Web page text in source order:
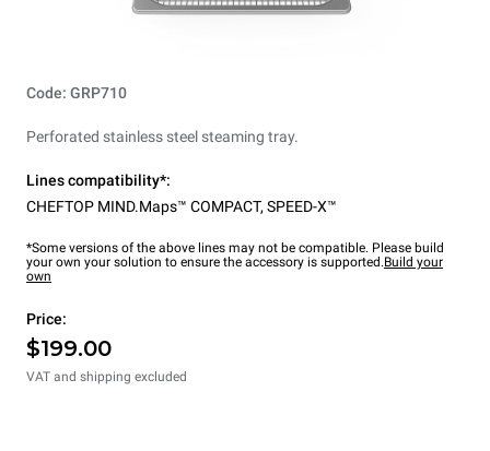
Code: GRP710
Perforated stainless steel steaming tray.
Lines compatibility*:
CHEFTOP MIND.Maps™ COMPACT, SPEED-X™
*Some versions of the above lines may not be compatible. Please build
your own your solution to ensure the accessory is supported.Build your
own
Price:
$199.00
VAT and shipping excluded